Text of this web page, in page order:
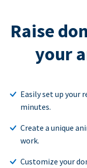
Raise
your
Easily set up your
minutes.
Create a unique
work.
Customize your